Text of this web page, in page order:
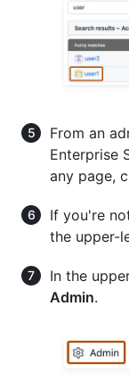
From an
Enterprise
any page,
If you're
the upper-
In the
Admin.